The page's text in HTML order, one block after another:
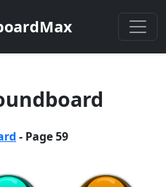
- Page 59